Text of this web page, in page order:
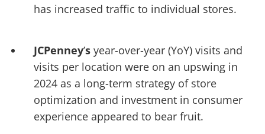
has increased traffic to individual stores.
JCPenney’syear-over-year (YoY) visits and
visits per location were on an upswing in
2024 as a long-term strategy of store
optimization and investment in consumer
experience appeared to bear fruit.